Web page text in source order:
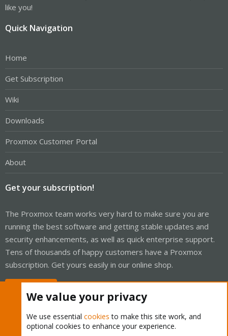
like you!
Quick Navigation
Home
Get Subscription
Wiki
Downloads
Proxmox Customer Portal
About
Get your subscription!
The Proxmox team works very hard to make sure you are
running the best software and getting stable updates and
security enhancements, as well as quick enterprise support.
Tens of thousands of happy customers have a Proxmox
subscription. Get yours easily in our online shop.
We value your privacy
We use essential cookies to make this site work, and
optional cookies to enhance your experience.